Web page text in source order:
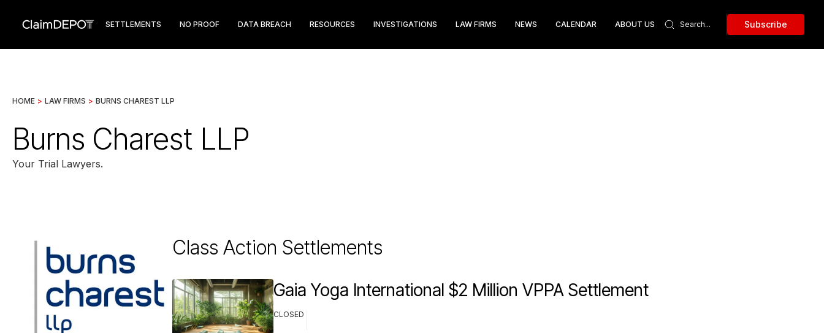
SETTLEMENTS NO PROOF DATA BREACH RESOURCES INVESTIGATIONS LAW FIRMS NEWS CALENDAR ABOUT US Subscribe
HOME > LAW FIRMS > BURNS CHAREST LLP
Burns Charest LLP
Your Trial Lawyers.
Class Action Settlements
Gaia Yoga International $2 Million VPPA Settlement
CLOSED